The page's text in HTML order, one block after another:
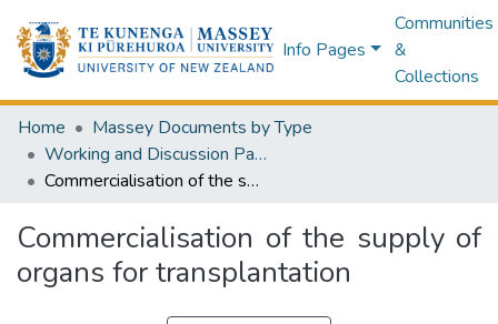
Info Pages
Communities
&
Collections
Home
Massey Documents by Type
Working and Discussion Papers
Commercialisation of the supply of organs for transplantation
Commercialisation of the supply of
organs for transplantation